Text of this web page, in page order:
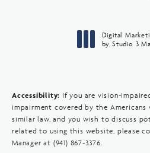
Digital
by Studio 3
Accessibility: If you are vision-
impairment covered by the
similar law, and you wish to discuss
related to using this website, please
Manager at (941) 867-3376